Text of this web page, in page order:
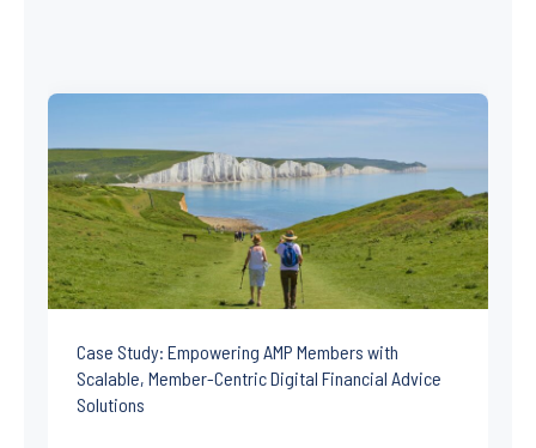
Case Study: Empowering AMP Members with
Scalable, Member-Centric Digital Financial Advice
Solutions